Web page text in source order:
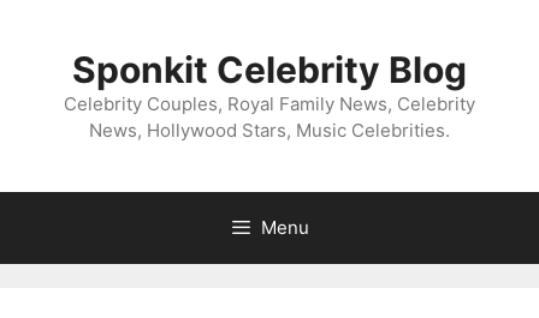
Sponkit Celebrity Blog
Celebrity Couples, Royal Family News, Celebrity
News, Hollywood Stars, Music Celebrities.
Menu